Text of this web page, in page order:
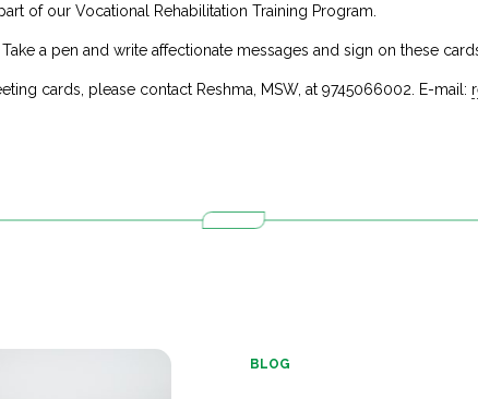
of our Vocational Rehabilitation Training Program.
a pen and write affectionate messages and sign on these
cards, please contact Reshma, MSW, at 9745066002. E-mail:
BLOG